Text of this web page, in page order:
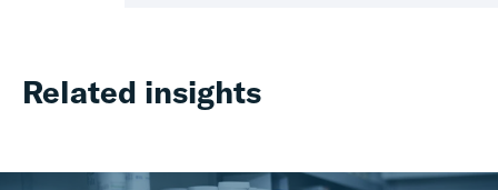
Related insights